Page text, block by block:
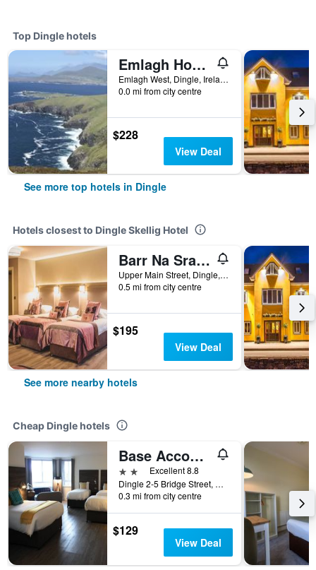
Top Dingle hotels
Emlagh House
Emlagh West, Dingle, Ireland
0.0 mi from city centre
$228
View Deal
See more top hotels in Dingle
Hotels closest to Dingle Skellig Hotel
Barr Na Sraide Inn
Upper Main Street, Dingle, Ireland
0.5 mi from city centre
$195
View Deal
See more nearby hotels
Cheap Dingle hotels
Base Accommodation Dingle
2 stars Excellent 8.8
Dingle 2-5 Bridge Street, Dingle, Ireland
0.3 mi from city centre
$129
View Deal